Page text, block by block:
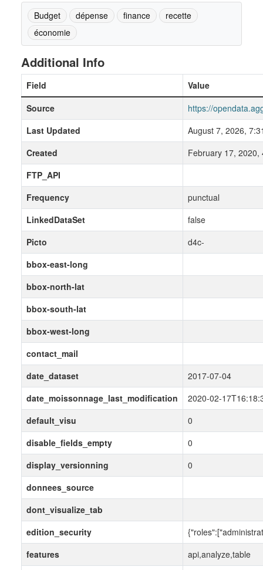
Budget dépense finance
recette
économie
Additional Info
Field
Value
Source
https://
Last Updated
August 7, 2026,
Created
February 17, 2020,
FTP_API
Frequency
punctual
LinkedDataSet
false
Picto
d4c-
bbox-east-long
bbox-north-lat
bbox-south-lat
bbox-west-long
contact_mail
date_dataset
2017-07-04
date_moissonnage_last_modification
2020-02-
default_visu
0
disable_fields_empty
0
display_versionning
0
donnees_source
dont_visualize_tab
edition_security
features
api,analyze,table